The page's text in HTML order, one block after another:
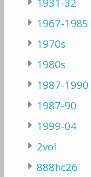
1967-1985
1970s
1980s
1987-1990
1987-90
1999-04
2vol
888hc26